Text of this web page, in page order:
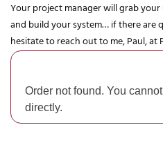
Your project manager will grab
and build your system… if there are
hesitate to reach out to me, Paul, at
Order not found. You
directly.